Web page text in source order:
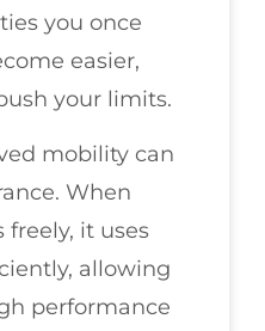
you once
easier,
your limits.
mobility can
When
freely, it uses
allowing
performance